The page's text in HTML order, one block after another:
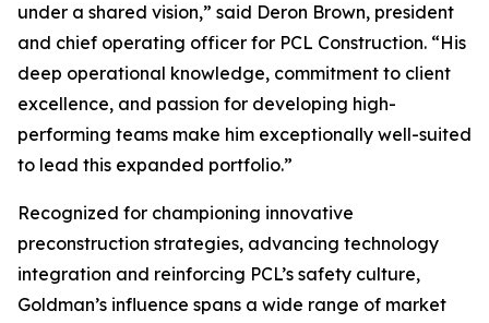
under a shared vision,” said Deron Brown, president
and chief operating officer for PCL Construction. “His
deep operational knowledge, commitment to client
excellence, and passion for developing high-
performing teams make him exceptionally well-suited
to lead this expanded portfolio.”
Recognized for championing innovative
preconstruction strategies, advancing technology
integration and reinforcing PCL’s safety culture,
Goldman’s influence spans a wide range of market